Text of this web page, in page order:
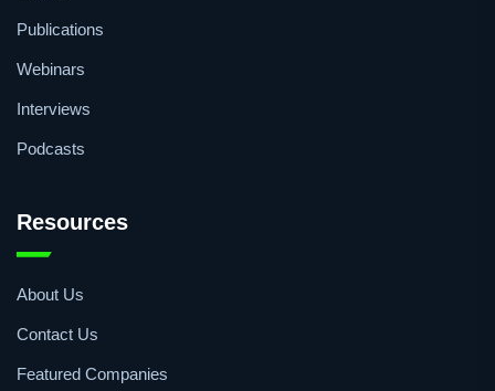
Publications
Webinars
Interviews
Podcasts
Resources
About Us
Contact Us
Featured Companies